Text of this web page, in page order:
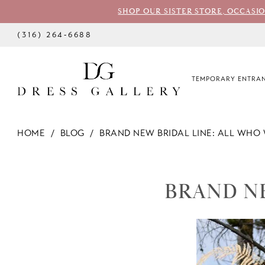
SHOP OUR SISTER STORE,
(316) 264‑6688
TEMPORARY
HOME BLOG BRAND NEW BRIDAL LINE: ALL WHO
BRAND